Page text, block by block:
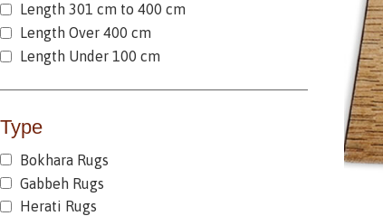
Length 301 cm to 400 cm
Length Over 400 cm
Length Under 100 cm
Type
Bokhara Rugs
Gabbeh Rugs
Herati Rugs